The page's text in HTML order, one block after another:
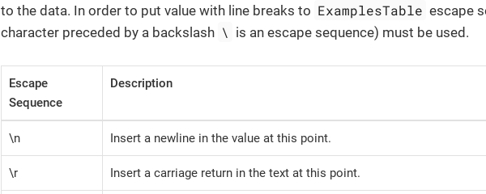
to the data. In order to put value with line breaks to ExamplesTable escape
character preceded by a backslash \ is an escape sequence) must be used.
Escape
Sequence
Description
\n Insert a newline in the value at this point.
\r Insert a carriage return in the text at this point.